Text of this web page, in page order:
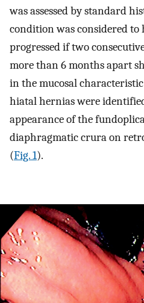
was assessed by standard
condition was considered to
progressed if two
more than 6 months apart
in the mucosal
hiatal hernias were
appearance of the
diaphragmatic crura on
(Fig. 1).